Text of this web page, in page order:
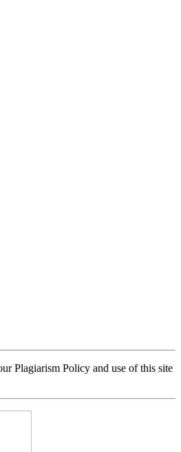
Plagiarism Policy and use of this site